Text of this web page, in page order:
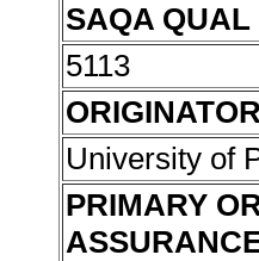
SAQA QUAL
5113
ORIGINATOR
University of
PRIMARY